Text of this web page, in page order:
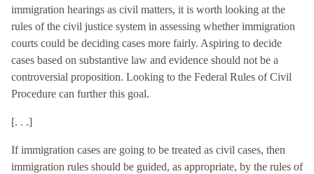
immigration hearings as civil matters, it is worth looking at the
rules of the civil justice system in assessing whether immigration
courts could be deciding cases more fairly. Aspiring to decide
cases based on substantive law and evidence should not be a
controversial proposition. Looking to the Federal Rules of Civil
Procedure can further this goal.
[. . .]
If immigration cases are going to be treated as civil cases, then
immigration rules should be guided, as appropriate, by the rules of